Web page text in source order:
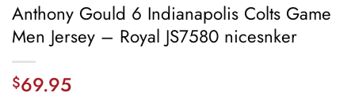
Anthony Gould 6 Indianapolis Colts Game
Men Jersey – Royal JS7580 nicesnker
$69.95